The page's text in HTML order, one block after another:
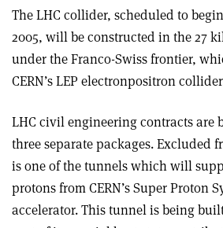
The LHC collider, scheduled to
2005, will be constructed in the 27
under the Franco-Swiss frontier,
CERN’s LEP electron­positron
LHC civil engineering contracts are
three separate packages. Excluded
is one of the tunnels which will
protons from CERN’s Super Proton
accelerator. This tunnel is being